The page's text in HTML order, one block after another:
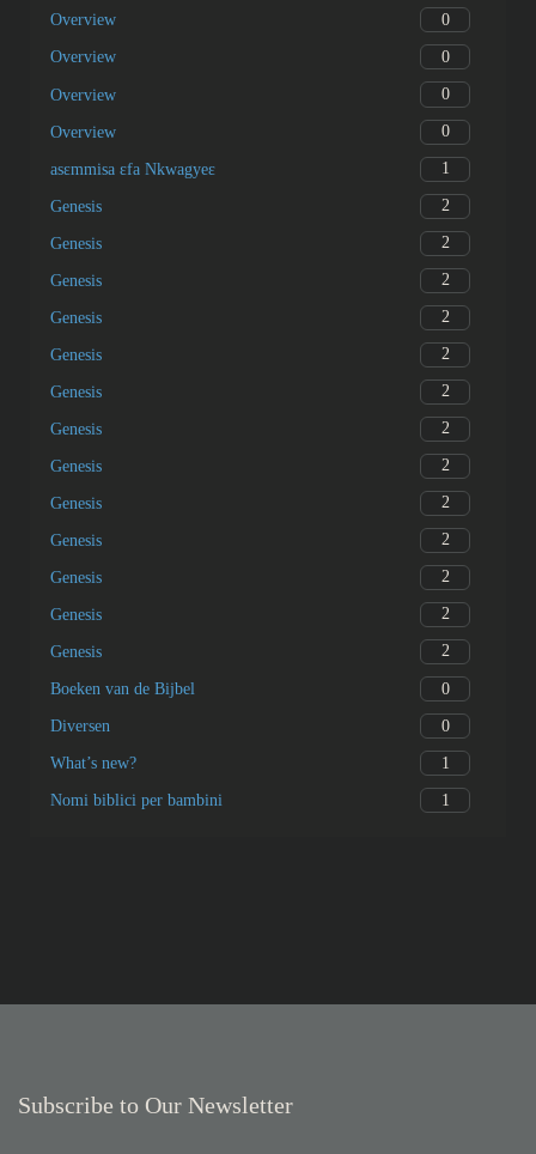
Overview 0
Overview 0
Overview 0
Overview 0
asɛmmisa ɛfa Nkwagyeɛ 1
Genesis 2
Genesis 2
Genesis 2
Genesis 2
Genesis 2
Genesis 2
Genesis 2
Genesis 2
Genesis 2
Genesis 2
Genesis 2
Genesis 2
Genesis 2
Boeken van de Bijbel 0
Diversen 0
What’s new? 1
Nomi biblici per bambini 1
Subscribe to Our Newsletter